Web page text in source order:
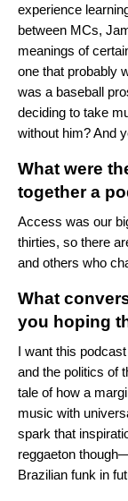
experience
between MCs,
meanings of
one that probably
was a baseball
deciding to take
without him? And
What were
together a
Access was our
thirties, so there
and others who
What
you hoping
I want this
and the politics of
tale of how a
music with
spark that
reggaeton though
Brazilian funk in